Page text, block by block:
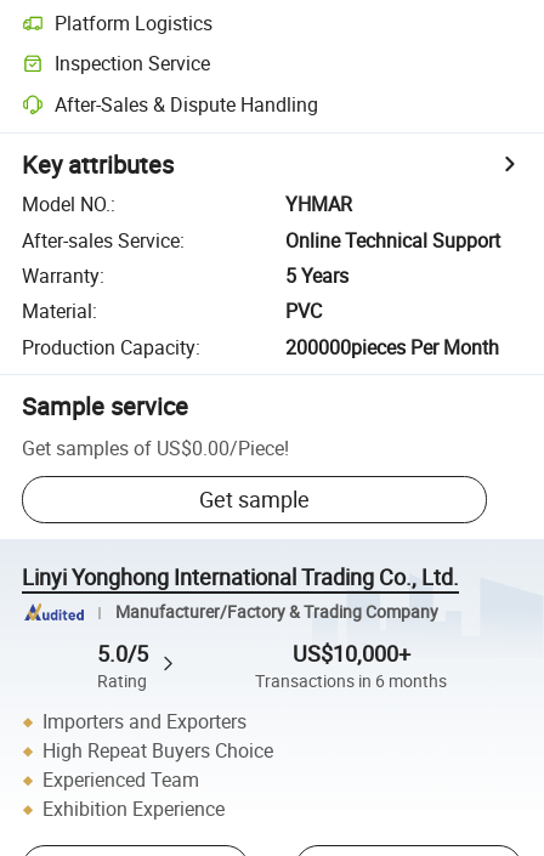
Platform Logistics
Inspection Service
After-Sales & Dispute Handling
Key attributes
Model NO.:
YHMAR
After-sales Service:
Online Technical Support
Warranty:
5 Years
Material:
PVC
Production Capacity: 200000pieces Per Month
Sample service
Get samples of US$0.00/Piece!
Get sample
Linyi Yonghong International Trading Co., Ltd.
Manufacturer/Factory & Trading Company
5.0/5
Rating
US$10,000+
Transactions in 6 months
Importers and Exporters
High Repeat Buyers Choice
Experienced Team
Exhibition Experience